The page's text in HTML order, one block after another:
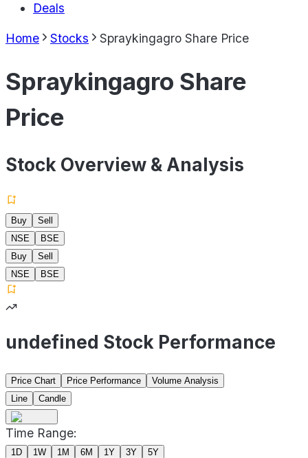
Deals
Home Stocks Spraykingagro Share Price
Spraykingagro Share
Price
Stock Overview & Analysis
Buy
Sell
NSE
BSE
Buy
Sell
NSE
BSE
undefined Stock Performance
Price Chart Price Performance
Volume Analysis
Line
Candle
Time Range:
1D 1W 1M 6M 1Y 3Y 5Y